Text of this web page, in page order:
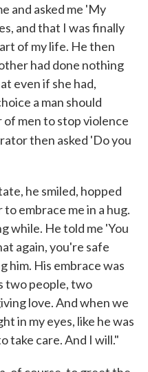
and asked me 'My
and that I was finally
of my life. He then
had done nothing
even if she had,
a man should
of men to stop violence
then asked 'Do you
he smiled, hopped
embrace me in a hug.
while. He told me 'You
again, you're safe
him. His embrace was
two people, two
love. And when we
in my eyes, like he was
take care. And I will."